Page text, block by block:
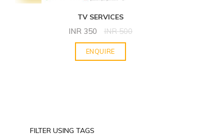
TV SERVICES
INR 350 INR 500
ENQUIRE
FILTER USING TAGS